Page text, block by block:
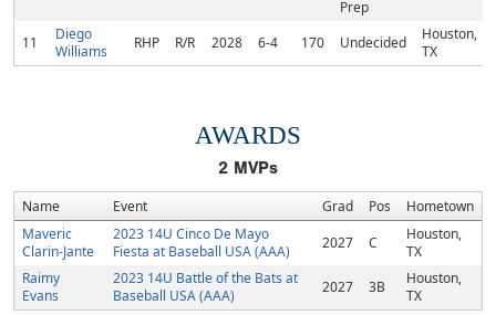
Prep
11
Diego
Williams
RHP R/R 2028 6-4 170 Undecided
Houston,
TX
AWARDS
2 MVPs
Name Event Grad Pos
Hometown
Maveric
Clarin-Jante
2023 14U Cinco De Mayo
Fiesta at Baseball USA (AAA)
2027 C
Houston,
TX
Raimy
Evans
2023 14U Battle of the Bats at
Baseball USA (AAA)
2027 3B
Houston,
TX